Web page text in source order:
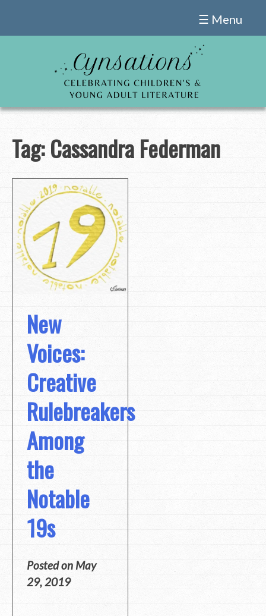
☰ Menu
Tag:Cassandra Federman
New
Voices:
Creative
Rulebreakers
Among
the
Notable
19s
Posted on May
29, 2019